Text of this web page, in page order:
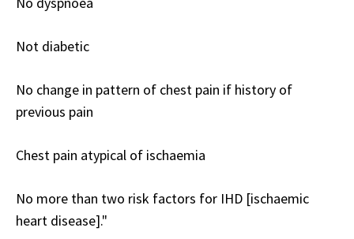
Not diabetic
No change in pattern of chest pain if history of
previous pain
Chest pain atypical of ischaemia
No more than two risk factors for IHD [ischaemic
heart disease]."